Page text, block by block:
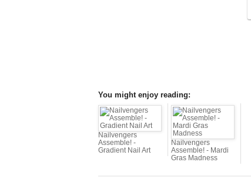
You might enjoy reading:
Nailvengers
Assemble! -
Gradient Nail Art
Nailvengers
Assemble! - Mardi
Gras Madness